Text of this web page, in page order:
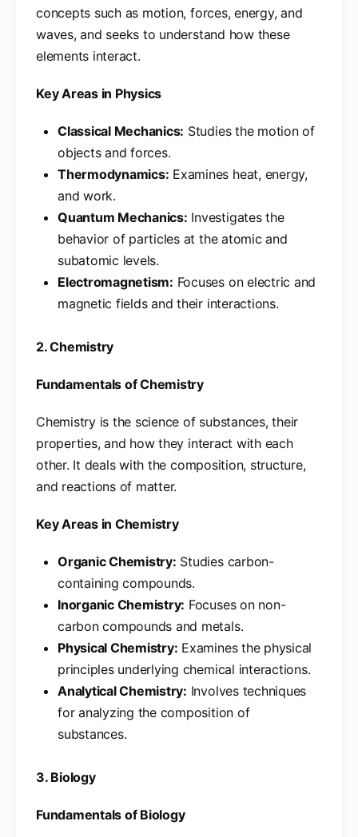
concepts such as motion, forces, energy, and
waves, and seeks to understand how these
elements interact.
Key Areas in Physics
Classical Mechanics: Studies the motion of
objects and forces.
Thermodynamics: Examines heat, energy,
and work.
Quantum Mechanics: Investigates the
behavior of particles at the atomic and
subatomic levels.
Electromagnetism: Focuses on electric and
magnetic fields and their interactions.
2. Chemistry
Fundamentals of Chemistry
Chemistry is the science of substances, their
properties, and how they interact with each
other. It deals with the composition, structure,
and reactions of matter.
Key Areas in Chemistry
Organic Chemistry: Studies carbon-
containing compounds.
Inorganic Chemistry: Focuses on non-
carbon compounds and metals.
Physical Chemistry: Examines the physical
principles underlying chemical interactions.
Analytical Chemistry: Involves techniques
for analyzing the composition of
substances.
3. Biology
Fundamentals of Biology